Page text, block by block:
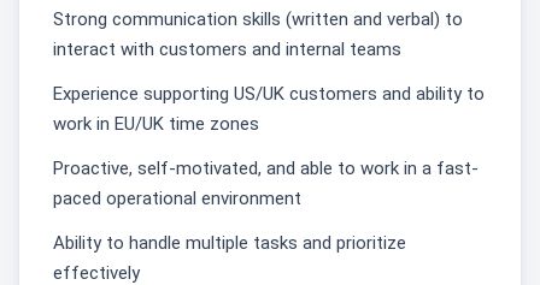
Strong communication skills (written and verbal) to
interact with customers and internal teams
Experience supporting US/UK customers and ability to
work in EU/UK time zones
Proactive, self-motivated, and able to work in a fast-
paced operational environment
Ability to handle multiple tasks and prioritize
effectively